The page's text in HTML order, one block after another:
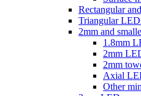
Rectangular
Triangular
2mm and
1.8mm
2mm
2mm
Axial
Other